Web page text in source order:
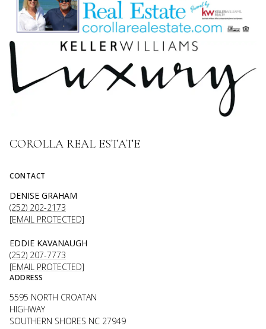
COROLLA REAL ESTATE
CONTACT
DENISE GRAHAM
(252) 202-2173
[EMAIL PROTECTED]
EDDIE KAVANAUGH
(252) 207-7773
[EMAIL PROTECTED]
ADDRESS
5595 NORTH CROATAN
HIGHWAY
SOUTHERN SHORES NC 27949